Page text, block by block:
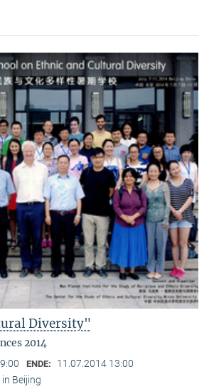
Diversity"
2014
ENDE: 11.07.2014 13:00
Beijing